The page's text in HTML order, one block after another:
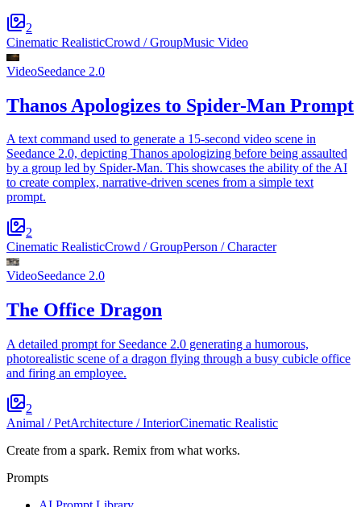
2
Cinematic RealisticCrowd / GroupMusic Video
VideoSeedance 2.0
Thanos Apologizes to Spider-Man Prompt
A text command used to generate a 15-second video scene in
Seedance 2.0, depicting Thanos apologizing before being assaulted
by a group led by Spider-Man. This showcases the ability of the AI
to create complex, narrative-driven scenes from a simple text
prompt.
2
Cinematic RealisticCrowd / GroupPerson / Character
VideoSeedance 2.0
The Office Dragon
A detailed prompt for Seedance 2.0 generating a humorous,
photorealistic scene of a dragon flying through a busy cubicle office
and firing an employee.
2
Animal / PetArchitecture / InteriorCinematic Realistic
Create from a spark. Remix from what works.
Prompts